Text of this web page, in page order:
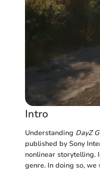
Intro
Understanding DayZ
published by Sony
nonlinear storytelling.
genre. In doing so,